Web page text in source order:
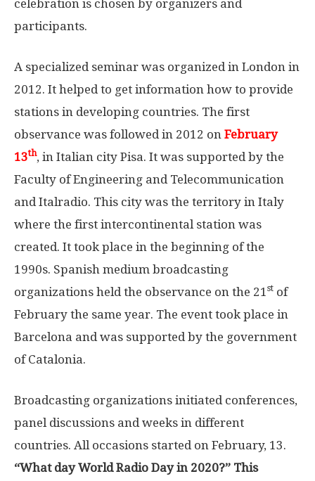
celebration is chosen by organizers and
participants.
A specialized seminar was organized in London in
2012. It helped to get information how to provide
stations in developing countries. The first
observance was followed in 2012 on February
13th, in Italian city Pisa. It was supported by the
Faculty of Engineering and Telecommunication
and Italradio. This city was the territory in Italy
where the first intercontinental station was
created. It took place in the beginning of the
1990s. Spanish medium broadcasting
organizations held the observance on the 21 st of
February the same year. The event took place in
Barcelona and was supported by the government
of Catalonia.
Broadcasting organizations initiated conferences,
panel discussions and weeks in different
countries. All occasions started on February, 13.
“What day World Radio Day in 2020?” This